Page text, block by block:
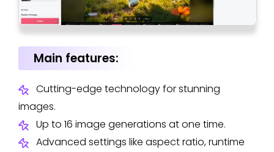
Main features:
Cutting-edge technology for stunning
images.
Up to 16 image generations at one time.
Advanced settings like aspect ratio, runtime